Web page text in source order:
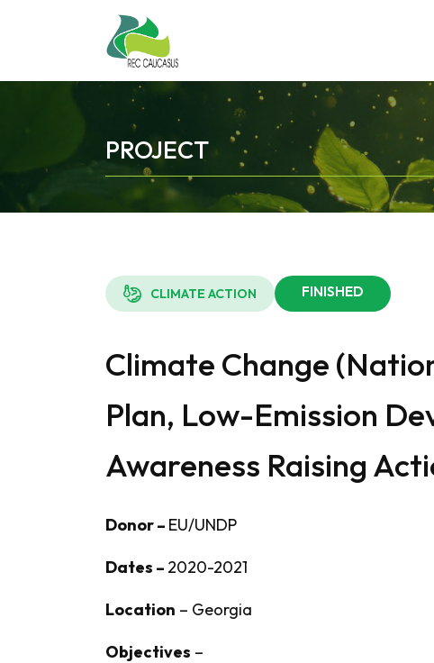
PROJECT
CLIMATE ACTION FINISHED
Climate Change
Plan, Low-Emission
Awareness Raising
Donor – EU/UNDP
Dates – 2020-2021
Location – Georgia
Objectives –